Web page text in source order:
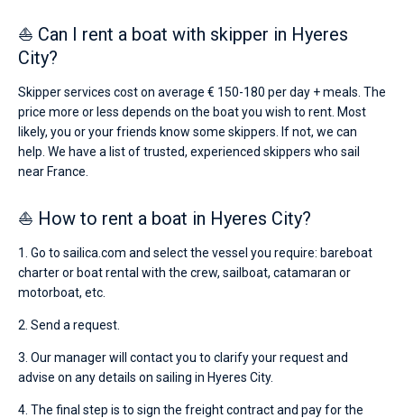
⛵ Can I rent a boat with skipper in Hyeres
City?
Skipper services cost on average € 150-180 per day + meals. The
price more or less depends on the boat you wish to rent. Most
likely, you or your friends know some skippers. If not, we can
help. We have a list of trusted, experienced skippers who sail
near France.
⛵ How to rent a boat in Hyeres City?
1. Go to sailica.com and select the vessel you require: bareboat
charter or boat rental with the crew, sailboat, catamaran or
motorboat, etc.
2. Send a request.
3. Our manager will contact you to clarify your request and
advise on any details on sailing in Hyeres City.
4. The final step is to sign the freight contract and pay for the